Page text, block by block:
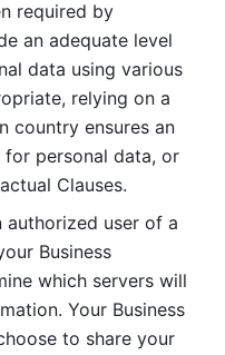
required by
an adequate level
data using various
relying on a
country ensures an
personal data, or
Clauses.
authorized user of a
Business
which servers will
Your Business
to share your